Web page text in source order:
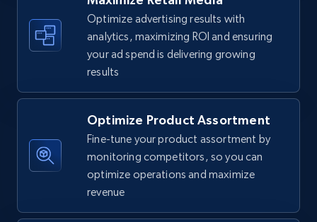
5.6K+ 877+ Start now
Walmart - products - Find new products by
using specific category URL
URL, Final price, Sku, Currency, Gtin,
Specifications, Image urls, Top reviews, and
more.
5.6K+ 877+ Start now
Optimize advertising results with
analytics, maximizing ROI and ensuring
your ad spend is delivering growing
results
Optimize Product Assortment
Fine-tune your product assortment by
monitoring competitors, so you can
optimize operations and maximize
revenue